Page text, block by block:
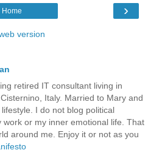
›
Home
version
retired IT consultant living in
Italy. Married to Mary and
I do not blog political
work or my inner emotional life. That
around me. Enjoy it or not as you